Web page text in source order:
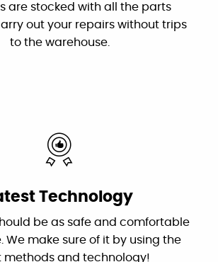
willing to answer my dumb
questions!"
customer service. On time,
and worked great as a
perfectly!
Mardell Hill
Facebook
are stocked with all the parts
out your repairs without trips
to the warehouse.
Technology
be as safe and comfortable
We make sure of it by using the
methods and technology!